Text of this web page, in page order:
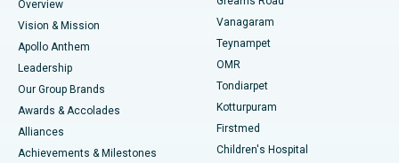
Find Pediatric
Find Dermatologist
Best Heart Centre in Thousand Lights, Chennai
Best Hospital in Jubilee Hills, Hyderabad
Best Hospital in Tondiarpet, Chennai
Best Hospital in Kotturpuram, Chennai
Best Hospital in Kovai Road, Karur
Sleeve Gastrectomy
Lasik Surgery
Liposuction
Coronary Angiogram
Overview
Vision & Mission
Apollo Anthem
Leadership
Our Group Brands
Awards & Accolades
Alliances
Achievements & Milestones
Vanagaram
Teynampet
OMR
Tondiarpet
Kotturpuram
Firstmed
Children's Hospital